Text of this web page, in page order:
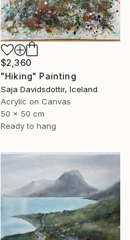
$2,360
"Hiking" Painting
Saja Davidsdottir, Iceland
Acrylic on Canvas
50 x 50 cm
Ready to hang